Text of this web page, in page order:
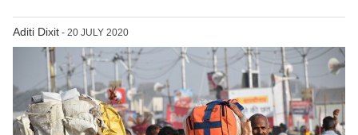
Aditi Dixit - 20 JULY 2020